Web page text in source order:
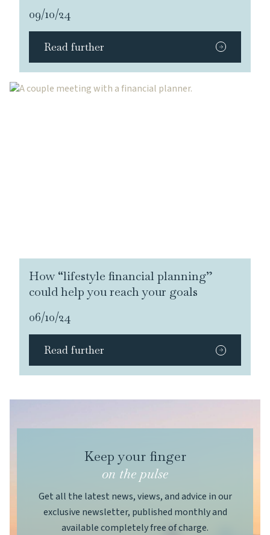
09/10/24
Read further
How “lifestyle financial planning”
could help you reach your goals
06/10/24
Read further
Keep your finger
on the pulse
Get all the latest news, views, and advice in our
exclusive newsletter, published monthly and
available completely free of charge.